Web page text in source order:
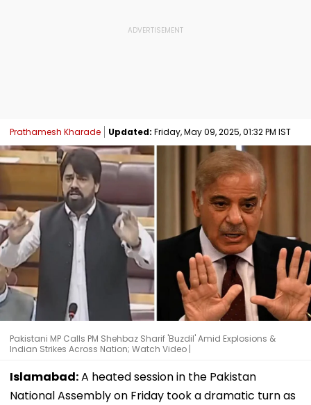
Prathamesh Kharade Updated: Friday, May 09, 2025, 01:32 PM IST
Pakistani MP Calls PM Shehbaz Sharif 'Buzdil' Amid Explosions &
Indian Strikes Across Nation; Watch Video |
Islamabad:A heated session in the Pakistan
National Assembly on Friday took a dramatic turn as